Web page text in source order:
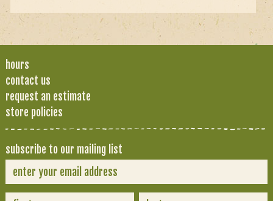
hours
contact us
request an estimate
store policies
subscribe to our mailing list